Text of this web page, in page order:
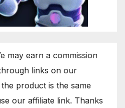
may earn a commission
links on our
product is the same
our affiliate link. Thanks